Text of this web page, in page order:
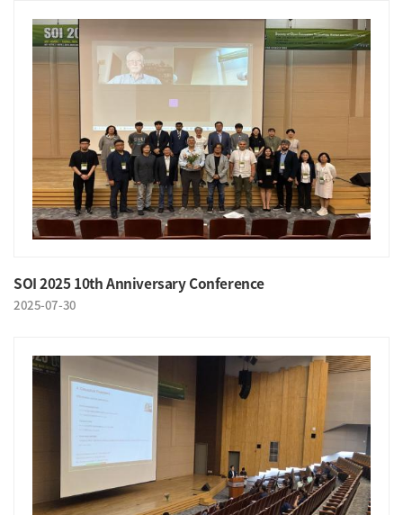
SOI 2025 10th Anniversary Conference
2025-07-30